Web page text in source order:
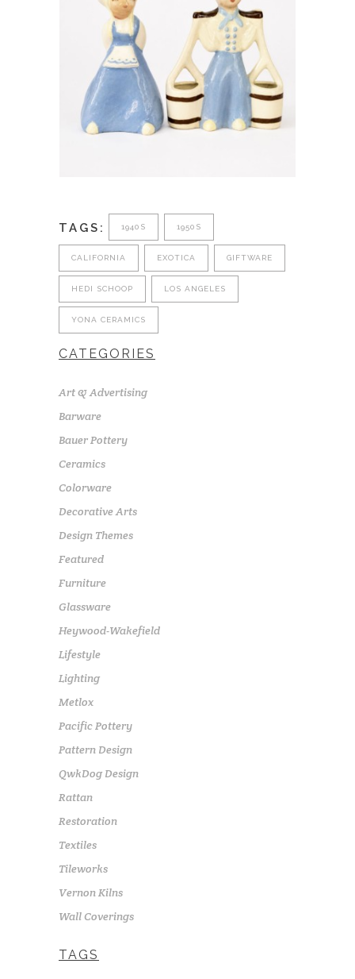
TAGS: 1940S 1950S
CALIFORNIA EXOTICA GIFTWARE
HEDI SCHOOP LOS ANGELES
YONA CERAMICS
CATEGORIES
Art & Advertising
Barware
Bauer Pottery
Ceramics
Colorware
Decorative Arts
Design Themes
Featured
Furniture
Glassware
Heywood-Wakefield
Lifestyle
Lighting
Metlox
Pacific Pottery
Pattern Design
QwkDog Design
Rattan
Restoration
Textiles
Tileworks
Vernon Kilns
Wall Coverings
TAGS